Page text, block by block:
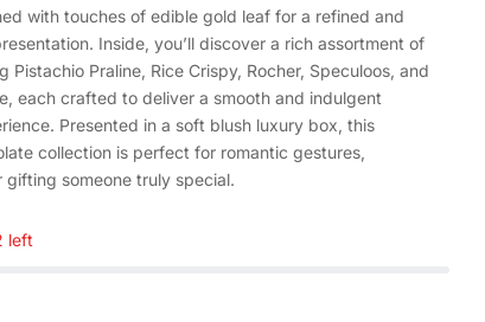
with touches of edible gold leaf for a refined and
Inside, you’ll discover a rich assortment of
Pistachio Praline, Rice Crispy, Rocher, Speculoos, and
each crafted to deliver a smooth and indulgent
Presented in a soft blush luxury box, this
collection is perfect for romantic gestures,
gifting someone truly special.
left